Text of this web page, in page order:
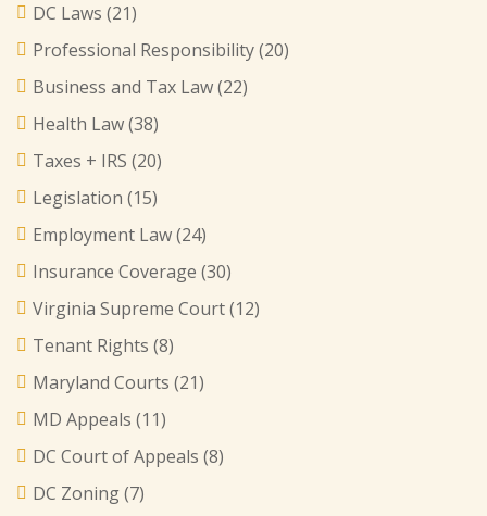
DC Laws (21)
Professional Responsibility(20)
Business and Tax Law(22)
Health Law(38)
Taxes + IRS (20)
Legislation (15)
Employment Law(24)
Insurance Coverage (30)
Virginia Supreme Court(12)
Tenant Rights (8)
Maryland Courts (21)
MD Appeals (11)
DC Court of Appeals (8)
DC Zoning(7)